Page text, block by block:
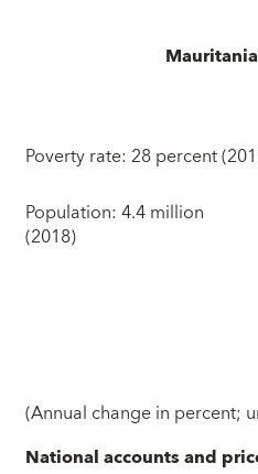
Poverty rate: 28 percent
Population: 4.4 million
(Annual change in percent;
National accounts and